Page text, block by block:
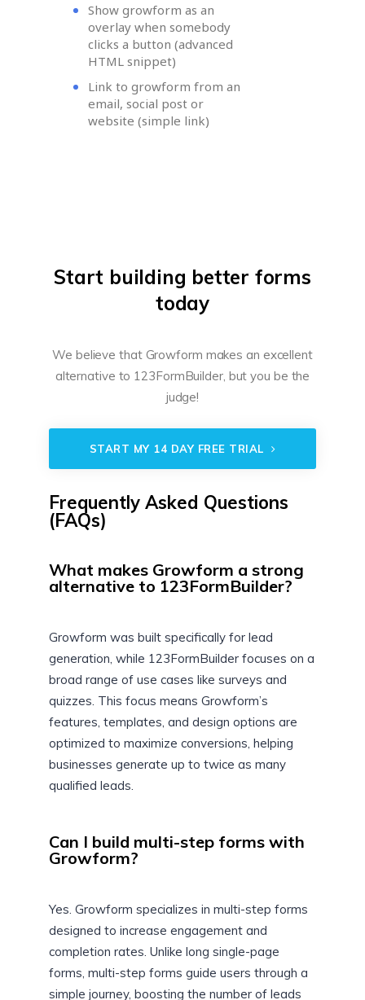
Show growform as an
overlay when somebody
clicks a button (advanced
HTML snippet)
Link to growform from an
email, social post or
website (simple link)
Start building better forms
today
We believe that Growform makes an excellent
alternative to 123FormBuilder, but you be the
judge!
START MY 14 DAY FREE TRIAL
Frequently Asked Questions
(FAQs)
What makes Growform a strong
alternative to 123FormBuilder?
Growform was built specifically for lead
generation, while 123FormBuilder focuses on a
broad range of use cases like surveys and
quizzes. This focus means Growform’s
features, templates, and design options are
optimized to maximize conversions, helping
businesses generate up to twice as many
qualified leads.
Can I build multi-step forms with
Growform?
Yes. Growform specializes in multi-step forms
designed to increase engagement and
completion rates. Unlike long single-page
forms, multi-step forms guide users through a
simple journey, boosting the number of leads